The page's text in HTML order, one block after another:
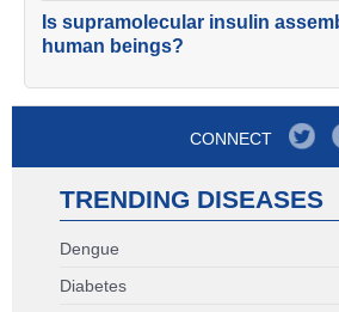
Is supramolecular insulin
human beings?
CONNECT
TRENDING DISEASES
Dengue
Diabetes